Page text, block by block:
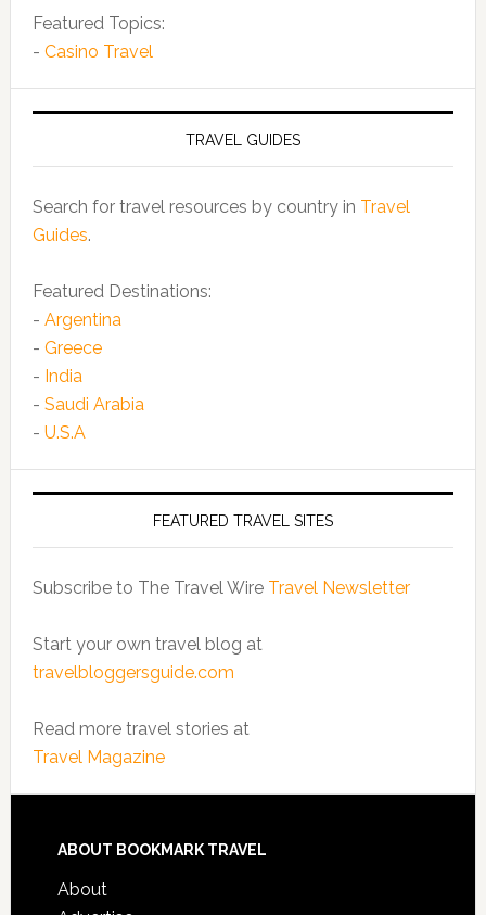
Featured Topics:
- Casino Travel
TRAVEL GUIDES
Search for travel resources by country in Travel
Guides.
Featured Destinations:
- Argentina
- Greece
- India
- Saudi Arabia
- U.S.A
FEATURED TRAVEL SITES
Subscribe to The Travel Wire Travel Newsletter
Start your own travel blog at
travelbloggersguide.com
Read more travel stories at
Travel Magazine
ABOUT BOOKMARK TRAVEL
About